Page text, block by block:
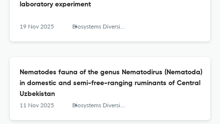
laboratory experiment
19 Nov 2025 Biosystems Diversity
Nematodes fauna of the genus Nematodirus (Nematoda)
in domestic and semi-free-ranging ruminants of Central
Uzbekistan
11 Nov 2025 Biosystems Diversity